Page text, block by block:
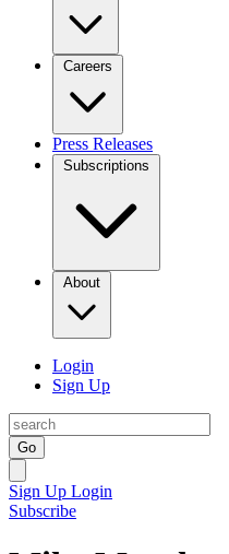
Careers
Press Releases
Subscriptions
About
Login
Sign Up
Go
Sign Up Login
Subscribe